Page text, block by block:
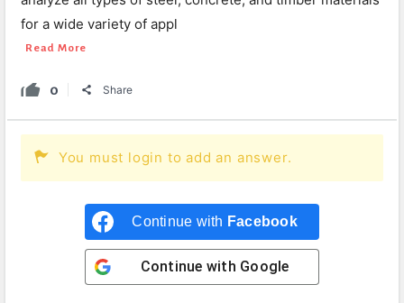
for a wide variety of appl
Read More
0 Share
You must login to add an answer.
Continue with Facebook
Continue with Google